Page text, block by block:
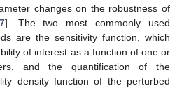
changes on the robustness of
]. The two most commonly used
are the sensitivity function, which
of interest as a function of one or
and the quantification of the
density function of the perturbed